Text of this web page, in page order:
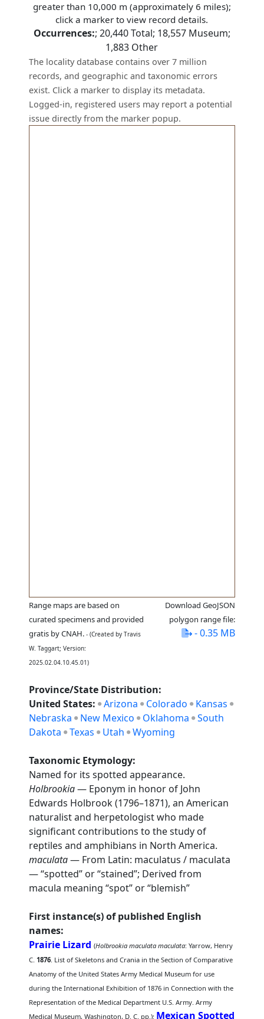
greater than 10,000 m (approximately 6 miles);
click a marker to view record details.
Occurrences:; 20,440Total; 18,557Museum;
1,883 Other
The locality database contains over 7 million
records, and geographic and taxonomic errors
exist. Click a marker to display its metadata.
Logged-in, registered users may report a potential
issue directly from the marker popup.
Range maps are based on
curated specimens and provided
gratis by CNAH. - (Created by Travis
W. Taggart; Version:
2025.02.04.10.45.01)
Download GeoJSON
polygon range file:
- 0.35 MB
Province/State Distribution:
United States: Arizona Colorado
Kansas
Nebraska
New Mexico Oklahoma
South
Dakota
Texas Utah Wyoming
Taxonomic Etymology:
Named for its spotted appearance.
Holbrookia— Eponym in honor of John
Edwards Holbrook (1796–1871), an American
naturalist and herpetologist who made
significant contributions to the study of
reptiles and amphibians in North America.
maculata— From Latin: maculatus / maculata
— “spotted” or “stained”; Derived from
macula meaning “spot” or “blemish”
First instance(s) of published English
names:
Prairie Lizard (Holbrookia maculata maculata: Yarrow, Henry
C.1876. List of Skeletons and Crania in the Section of Comparative
Anatomy of the United States Army Medical Museum for use
during the International Exhibition of 1876 in Connection with the
Representation of the Medical Department U.S. Army. Army
Medical Museum, Washington, D. C. pp.); Mexican Spotted